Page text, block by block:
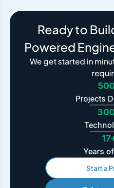
Ready to
Powered
We get started in
Projects
Years
Start a